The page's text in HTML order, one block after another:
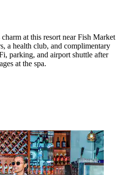
at this resort near Fish Market
a health club, and complimentary
parking, and airport shuttle after
at the spa.